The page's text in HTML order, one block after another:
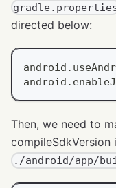
directed below:
Then, we need to
compileSdkVersion
./android/app/